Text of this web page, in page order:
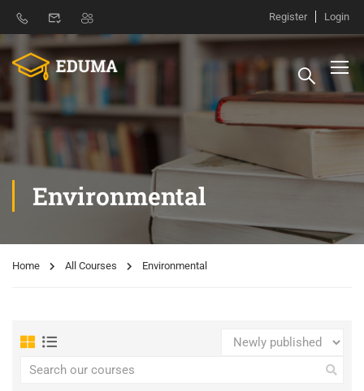
Register Login
Environmental
Home All Courses Environmental